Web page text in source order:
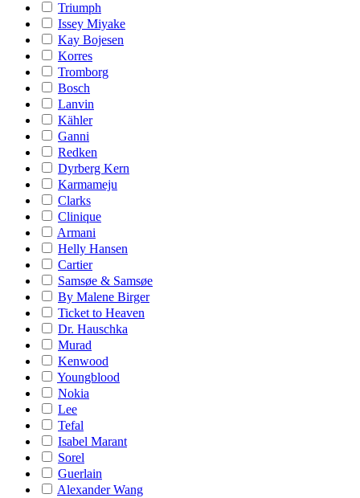
Triumph
Issey Miyake
Kay Bojesen
Korres
Tromborg
Bosch
Lanvin
Kähler
Ganni
Redken
Dyrberg Kern
Karmameju
Clarks
Clinique
Armani
Helly Hansen
Cartier
Samsøe & Samsøe
By Malene Birger
Ticket to Heaven
Dr. Hauschka
Murad
Kenwood
Youngblood
Nokia
Lee
Tefal
Isabel Marant
Sorel
Guerlain
Alexander Wang